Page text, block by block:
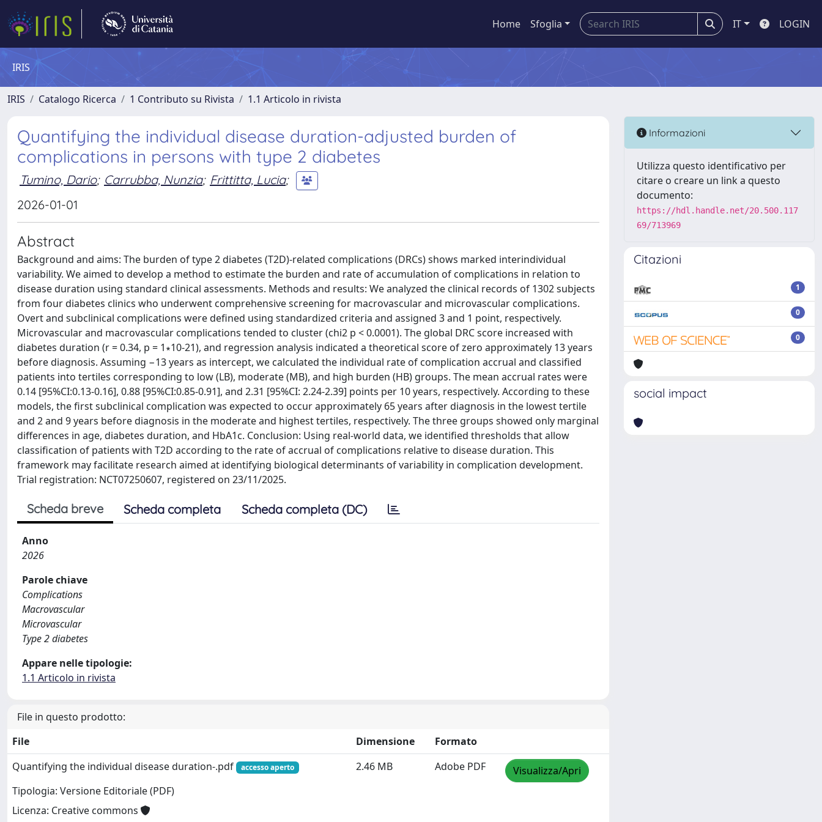
Home Sfoglia IT LOGIN
IRIS
IRIS Catalogo Ricerca 1 Contributo su Rivista 1.1 Articolo in rivista
Quantifying the individual disease duration-adjusted burden of
complications in persons with type 2 diabetes
Tumino, Dario; Carrubba, Nunzia; Frittitta, Lucia;
2026-01-01
Abstract
Background and aims: The burden of type 2 diabetes (T2D)-related complications (DRCs) shows marked interindividual
variability. We aimed to develop a method to estimate the burden and rate of accumulation of complications in relation to
disease duration using standard clinical assessments. Methods and results: We analyzed the clinical records of 1302 subjects
from four diabetes clinics who underwent comprehensive screening for macrovascular and microvascular complications.
Overt and subclinical complications were defined using standardized criteria and assigned 3 and 1 point, respectively.
Microvascular and macrovascular complications tended to cluster (chi2 p < 0.0001). The global DRC score increased with
diabetes duration (r = 0.34, p = 1∗10-21), and regression analysis indicated a theoretical score of zero approximately 13 years
before diagnosis. Assuming −13 years as intercept, we calculated the individual rate of complication accrual and classified
patients into tertiles corresponding to low (LB), moderate (MB), and high burden (HB) groups. The mean accrual rates were
0.14 [95%CI:0.13-0.16], 0.88 [95%CI:0.85-0.91], and 2.31 [95%CI: 2.24-2.39] points per 10 years, respectively. According to these
models, the first subclinical complication was expected to occur approximately 65 years after diagnosis in the lowest tertile
and 2 and 9 years before diagnosis in the moderate and highest tertiles, respectively. The three groups showed only marginal
differences in age, diabetes duration, and HbA1c. Conclusion: Using real-world data, we identified thresholds that allow
classification of patients with T2D according to the rate of accrual of complications relative to disease duration. This
framework may facilitate research aimed at identifying biological determinants of variability in complication development.
Trial registration: NCT07250607, registered on 23/11/2025.
Scheda breve Scheda completa Scheda completa (DC)
Anno
2026
Parole chiave
Complications
Macrovascular
Microvascular
Type 2 diabetes
Appare nelle tipologie:
1.1 Articolo in rivista
File in questo prodotto:
File
Dimensione
Formato
Quantifying the individual disease duration-.pdf
accesso aperto
Tipologia: Versione Editoriale (PDF)
Licenza: Creative commons
2.46 MB Adobe PDF Visualizza/Apri
Informazioni
Utilizza questo identificativo per
citare o creare un link a questo
documento:
https://hdl.handle.net/20.500.117
69/713969
Citazioni
1
0
0
social impact